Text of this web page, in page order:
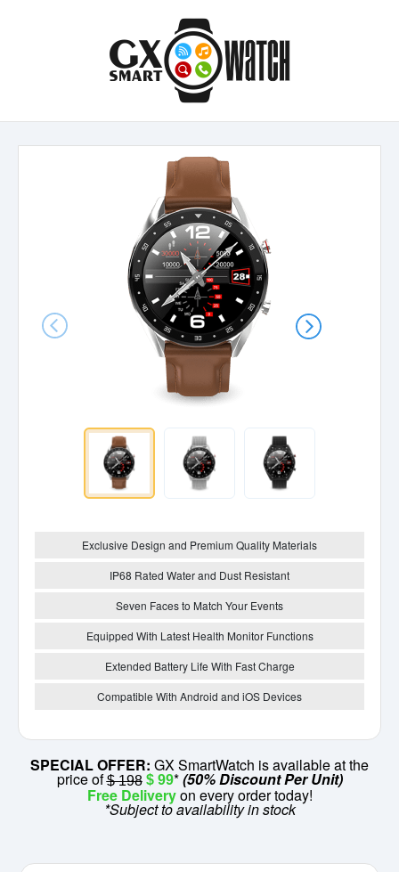
Exclusive Design and Premium Quality Materials
IP68 Rated Water and Dust Resistant
Seven Faces to Match Your Events
Equipped With Latest Health Monitor Functions
Extended Battery Life With Fast Charge
Compatible With Android and iOS Devices
SPECIAL OFFER: GX SmartWatch is available at the
price of$ 198 $ 99*(50% Discount Per Unit)
Free Deliveryon every order today!
*Subject to availability in stock